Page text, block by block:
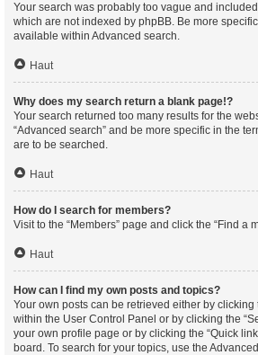
Your search was probably too vague and
which are not indexed by phpBB. Be more
available within Advanced search.
Haut
Why does my search return a blank page!?
Your search returned too many results for the
“Advanced search” and be more specific in the
are to be searched.
Haut
How do I search for members?
Visit to the “Members” page and click the “Find a
Haut
How can I find my own posts and topics?
Your own posts can be retrieved either by clicking
within the User Control Panel or by clicking the
your own profile page or by clicking the “Quick
board. To search for your topics, use the